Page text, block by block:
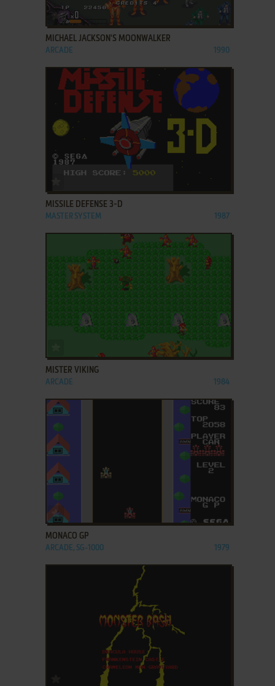
ADD TO FAVORITES
MICHAEL JACKSON'S MOONWALKER
ARCADE 1990
MISSILE DEFENSE 3-D
MASTER SYSTEM 1987
MISTER VIKING
ARCADE 1984
ADD TO FAVORITES
MONACO GP
ARCADE, SG-1000 1979
ADD TO FAVORITES